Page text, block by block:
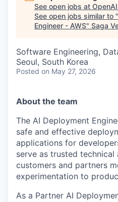
See open jobs at OpenAI
See open jobs similar to "
Engineer - AWS" Saga
Software Engineering,
Seoul, South Korea
Posted on May 27, 2026
About the team
The AI Deployment
safe and effective
applications for
serve as trusted technical
customers and partners
experimentation to
As a Partner AI